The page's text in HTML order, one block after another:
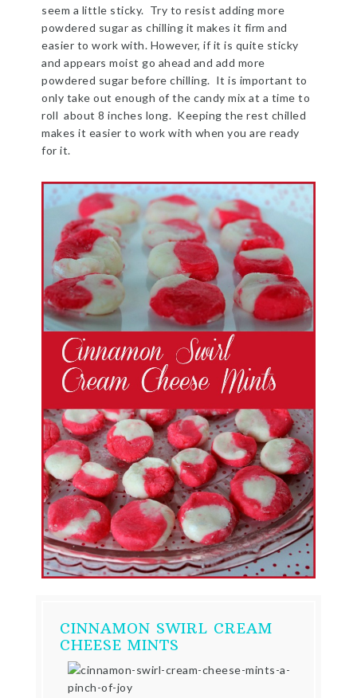
seem a little sticky. Try to resist adding more
powdered sugar as chilling it makes it firm and
easier to work with. However, if it is quite sticky
and appears moist go ahead and add more
powdered sugar before chilling. It is important to
only take out enough of the candy mix at a time to
roll about 8 inches long. Keeping the rest chilled
makes it easier to work with when you are ready
for it.
CINNAMON SWIRL CREAM
CHEESE MINTS